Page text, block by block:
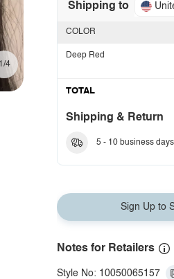
1/4
Shipping to
COLOR
Deep Red
TOTAL
Shipping & Return
5 - 10 business
Sign Up to
Notes for Retailers
Style No: 10050065157